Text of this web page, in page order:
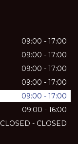
09:00 - 17:00
09:00 - 17:00
09:00 - 17:00
09:00 - 17:00
09:00 - 17:00
09:00 - 16:00
CLOSED - CLOSED